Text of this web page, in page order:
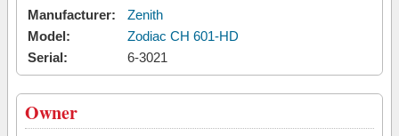
Manufacturer:
Zenith
Model:
Zodiac CH 601-HD
Serial:
6-3021
Owner